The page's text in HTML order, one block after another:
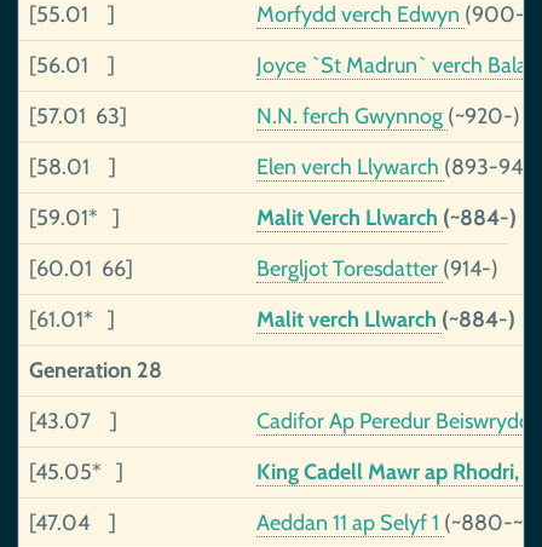
[55.01 ]
Morfydd verch Edwyn (900-)
[56.01 ]
Joyce `St Madrun` verch
[57.01 63]
N.N. ferch Gwynnog (~920-)
[58.01 ]
Elen verch Llywarch (893-943)
[59.01* ]
Malit Verch Llwarch (~884-)
[60.01 66]
Bergljot Toresdatter (914-)
[61.01* ]
Malit verch Llwarch (~884-)
Generation 28
[43.07 ]
Cadifor Ap Peredur Beiswrydd
[45.05* ]
King Cadell Mawr ap Rhodri,
[47.04 ]
Aeddan 11 ap Selyf 1 (~880-